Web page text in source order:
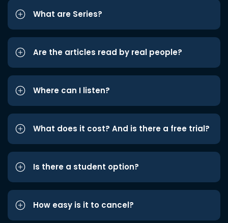
What are Series?
Are the articles read by real people?
Where can I listen?
What does it cost? And is there a free trial?
Is there a student option?
How easy is it to cancel?